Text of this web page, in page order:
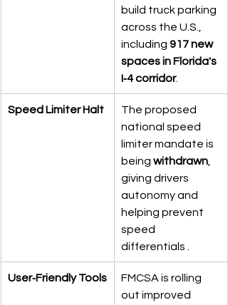
build truck parking
across the U.S.,
including 917 new
spaces in Florida's
I‑4 corridor.
Speed Limiter Halt
The proposed
national speed
limiter mandate is
being withdrawn
giving drivers
autonomy and
helping prevent
speed
differentials .
User‑Friendly Tools
FMCSA is rolling
out improved